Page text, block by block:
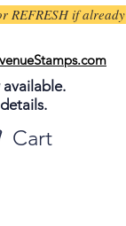
REFRESH if already
Cart